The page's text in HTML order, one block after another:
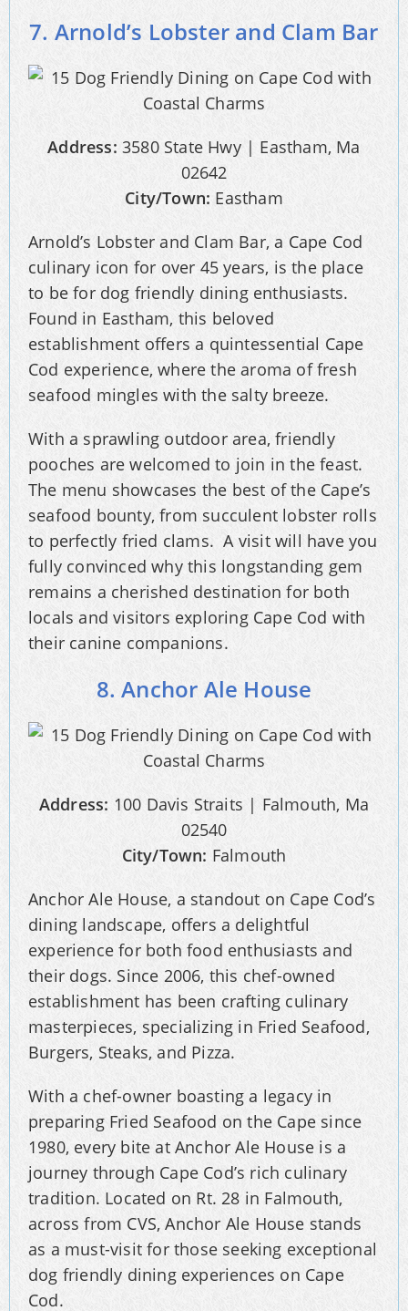
7. Arnold’s Lobster and Clam Bar
Address: 3580 State Hwy | Eastham, Ma
02642
City/Town: Eastham
Arnold’s Lobster and Clam Bar, a Cape Cod
culinary icon for over 45 years, is the place
to be for dog friendly dining enthusiasts.
Found in Eastham, this beloved
establishment offers a quintessential Cape
Cod experience, where the aroma of fresh
seafood mingles with the salty breeze.
With a sprawling outdoor area, friendly
pooches are welcomed to join in the feast.
The menu showcases the best of the Cape’s
seafood bounty, from succulent lobster rolls
to perfectly fried clams. A visit will have you
fully convinced why this longstanding gem
remains a cherished destination for both
locals and visitors exploring Cape Cod with
their canine companions.
8. Anchor Ale House
Address: 100 Davis Straits | Falmouth, Ma
02540
City/Town: Falmouth
Anchor Ale House, a standout on Cape Cod’s
dining landscape, offers a delightful
experience for both food enthusiasts and
their dogs. Since 2006, this chef-owned
establishment has been crafting culinary
masterpieces, specializing in Fried Seafood,
Burgers, Steaks, and Pizza.
With a chef-owner boasting a legacy in
preparing Fried Seafood on the Cape since
1980, every bite at Anchor Ale House is a
journey through Cape Cod’s rich culinary
tradition. Located on Rt. 28 in Falmouth,
across from CVS, Anchor Ale House stands
as a must-visit for those seeking exceptional
dog friendly dining experiences on Cape
Cod.